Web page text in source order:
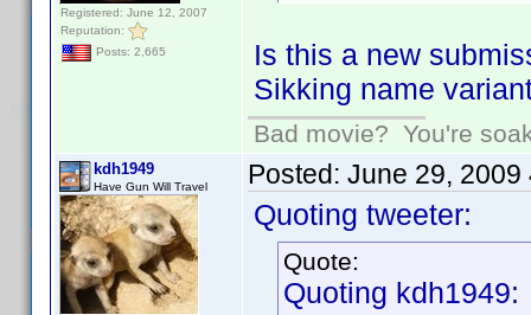
Registered: June 12, 2007
Reputation:
Posts: 2,665
Is this a new
Sikking name
Bad movie? You're
kdh1949
Have Gun Will Travel Posted: June 29, 2009
Quoting tweeter:
Quote:
Quoting kdh1949: